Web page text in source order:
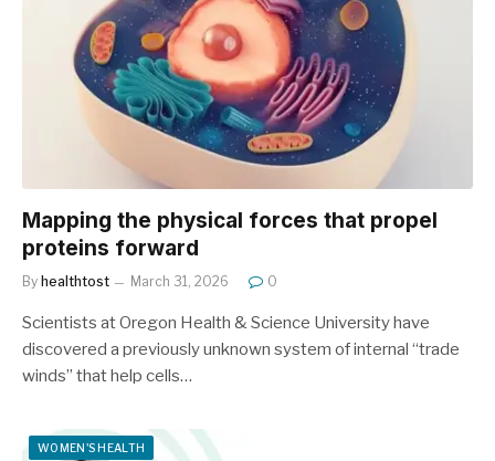
Mapping the physical forces that propel
proteins forward
By healthtost March 31, 2026 0
Scientists at Oregon Health & Science University have
discovered a previously unknown system of internal “trade
winds” that help cells…
WOMEN'S HEALTH